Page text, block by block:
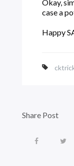
Okay,
case a
Happy
Share Post